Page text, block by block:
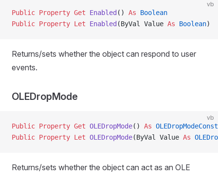
vb
Public Property Get Enabled () As Boolean
Public Property Let Enabled (ByVal Value As Boolean)
Returns/sets whether the object can respond to user
events.
OLEDropMode
vb
Public Property Get OLEDropMode() As
Public Property Let OLEDropMode(ByVal Value As
Returns/sets whether the object can act as an OLE